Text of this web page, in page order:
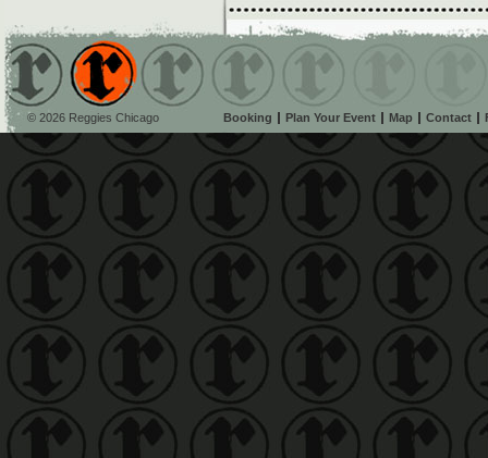
© 2026 Reggies Chicago Booking Plan Your Event Map Contact